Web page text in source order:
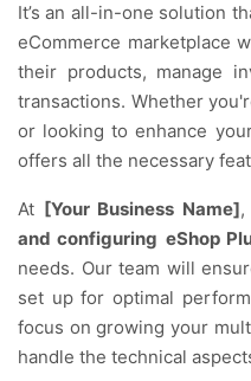
It’s an all-in-one solution
eCommerce marketplace
their products, manage
transactions. Whether
or looking to enhance
offers all the necessary
At [Your Business Name]
and configuring eShop
needs. Our team will
set up for optimal
focus on growing your
handle the technical